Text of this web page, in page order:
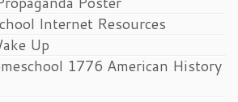
Internet Resources
Up
1776 American History